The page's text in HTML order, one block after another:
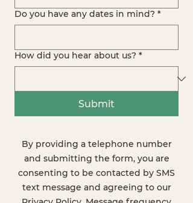
Do you have any dates in mind? *
How did you hear about us? *
Submit
By providing a telephone number
and submitting the form, you are
consenting to be contacted by SMS
text message and agreeing to our